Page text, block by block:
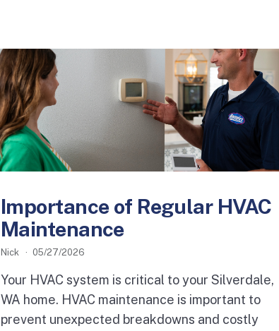
Importance of Regular HVAC
Maintenance
Nick 05/27/2026
Your HVAC system is critical to your Silverdale,
WA home. HVAC maintenance is important to
prevent unexpected breakdowns and costly